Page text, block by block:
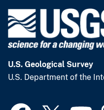
U.S. Geological Survey
U.S. Department of the